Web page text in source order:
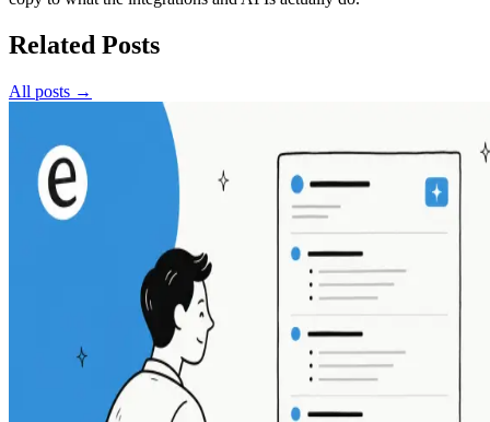
Related Posts
All posts →